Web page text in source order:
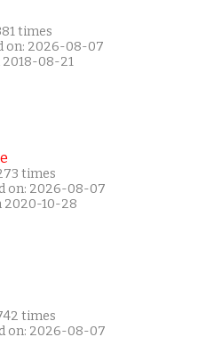
times
on: 2026-08-07
08-21
times
on: 2026-08-07
2020-10-28
times
on: 2026-08-07